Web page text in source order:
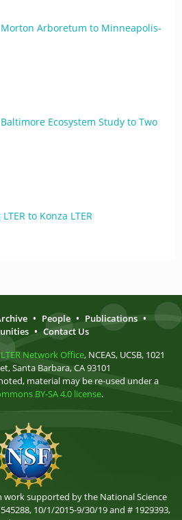
Arboretum to Minneapolis-
Ecosystem Study to Two
to Konza LTER
• People • Publications •
• Contact Us
LTER Network Office, NCEAS, UCSB, 1021
Santa Barbara, CA 93101
material may be re-used under a
BY-SA 4.0 license.
work supported by the National Science
10/1/2015-9/30/19 and # 1929393,